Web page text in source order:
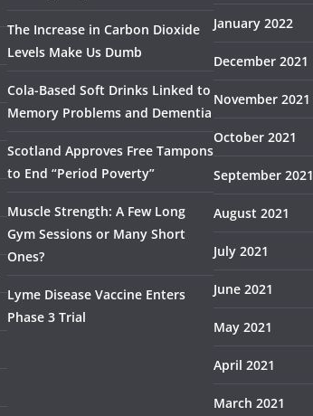
The Increase in Carbon Dioxide
Levels Make Us Dumb
Cola-Based Soft Drinks Linked to
Memory Problems and Dementia
Scotland Approves Free Tampons
to End “Period Poverty”
Muscle Strength: A Few Long
Gym Sessions or Many Short
Ones?
Lyme Disease Vaccine Enters
Phase 3 Trial
January 2022
December 2021
November 2021
October 2021
September 2021
August 2021
July 2021
June 2021
May 2021
April 2021
March 2021